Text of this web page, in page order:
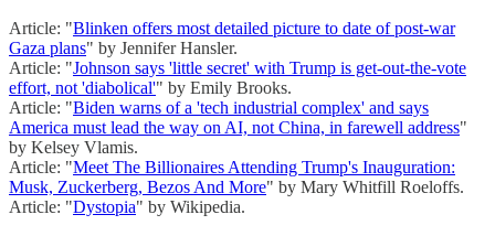
Article: "Blinken offers most detailed picture to date of post-war
Gaza plans" by Jennifer Hansler.
Article: "Johnson says 'little secret' with Trump is get-out-the-vote
effort, not 'diabolical'" by Emily Brooks.
Article: "Biden warns of a 'tech industrial complex' and says
America must lead the way on AI, not China, in farewell address"
by Kelsey Vlamis.
Article: "Meet The Billionaires Attending Trump's Inauguration:
Musk, Zuckerberg, Bezos And More" by Mary Whitfill Roeloffs.
Article: "Dystopia" by Wikipedia.